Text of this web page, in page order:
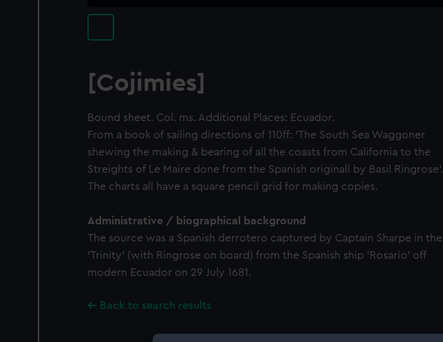
[Cojimies]
Bound sheet. Col. ms. Additional Places: Ecuador.
From a book of sailing directions of 110ff: 'The South Sea Waggoner
shewing the making & bearing of all the coasts from California to the
Streights of Le Maire done from the Spanish originall by Basil Ringrose'.
The charts all have a square pencil grid for making copies.
Administrative / biographical background
The source was a Spanish derrotero captured by Captain Sharpe in the
'Trinity' (with Ringrose on board) from the Spanish ship 'Rosario' off
modern Ecuador on 29 July 1681.
Back to search results